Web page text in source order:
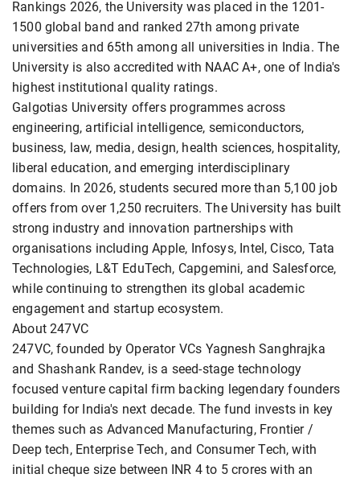
Rankings 2026, the University was placed in the 1201-
1500 global band and ranked 27th among private
universities and 65th among all universities in India. The
University is also accredited with NAAC A+, one of India's
highest institutional quality ratings.
Galgotias University offers programmes across
engineering, artificial intelligence, semiconductors,
business, law, media, design, health sciences, hospitality,
liberal education, and emerging interdisciplinary
domains. In 2026, students secured more than 5,100 job
offers from over 1,250 recruiters. The University has built
strong industry and innovation partnerships with
organisations including Apple, Infosys, Intel, Cisco, Tata
Technologies, L&T EduTech, Capgemini, and Salesforce,
while continuing to strengthen its global academic
engagement and startup ecosystem.
About 247VC
247VC, founded by Operator VCs Yagnesh Sanghrajka
and Shashank Randev, is a seed-stage technology
focused venture capital firm backing legendary founders
building for India's next decade. The fund invests in key
themes such as Advanced Manufacturing, Frontier /
Deep tech, Enterprise Tech, and Consumer Tech, with
initial cheque size between INR 4 to 5 crores with an